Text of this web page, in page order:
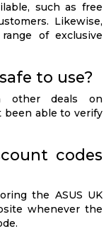
such as free
Likewise,
of exclusive
to use?
other deals on
been able to verify
codes
the ASUS UK
whenever the